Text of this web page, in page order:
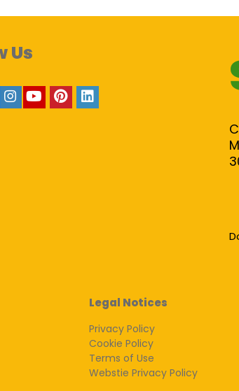
Us
Legal Notices
Privacy Policy
Cookie Policy
Terms of Use
Webstie Privacy Policy